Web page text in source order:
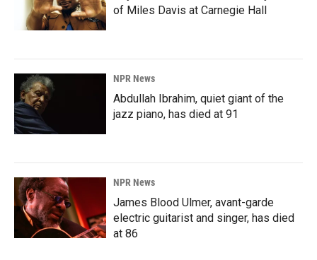
of Miles Davis at Carnegie Hall
NPR News
Abdullah Ibrahim, quiet giant of the
jazz piano, has died at 91
NPR News
James Blood Ulmer, avant-garde
electric guitarist and singer, has died
at 86